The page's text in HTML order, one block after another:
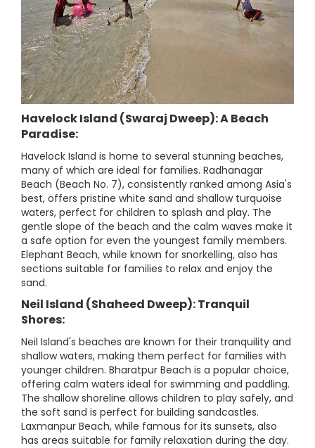
Havelock Island (Swaraj Dweep): A Beach
Paradise:
Havelock Island is home to several stunning beaches,
many of which are ideal for families. Radhanagar
Beach (Beach No. 7), consistently ranked among Asia's
best, offers pristine white sand and shallow turquoise
waters, perfect for children to splash and play. The
gentle slope of the beach and the calm waves make it
a safe option for even the youngest family members.
Elephant Beach, while known for snorkelling, also has
sections suitable for families to relax and enjoy the
sand.
Neil Island (Shaheed Dweep): Tranquil
Shores:
Neil Island's beaches are known for their tranquility and
shallow waters, making them perfect for families with
younger children. Bharatpur Beach is a popular choice,
offering calm waters ideal for swimming and paddling.
The shallow shoreline allows children to play safely, and
the soft sand is perfect for building sandcastles.
Laxmanpur Beach, while famous for its sunsets, also
has areas suitable for family relaxation during the day.